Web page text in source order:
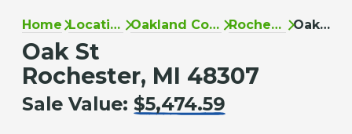
Home Locations Oakland County Rochester Oak St
Oak St
Rochester, MI 48307
Sale Value: $5,474.59